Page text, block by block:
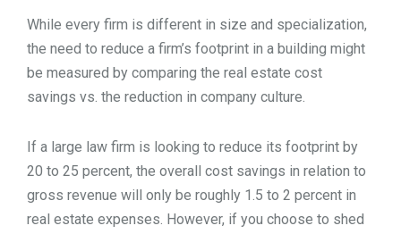
While every firm is different in size and specialization,
the need to reduce a firm’s footprint in a building might
be measured by comparing the real estate cost
savings vs. the reduction in company culture.
If a large law firm is looking to reduce its footprint by
20 to 25 percent, the overall cost savings in relation to
gross revenue will only be roughly 1.5 to 2 percent in
real estate expenses. However, if you choose to shed